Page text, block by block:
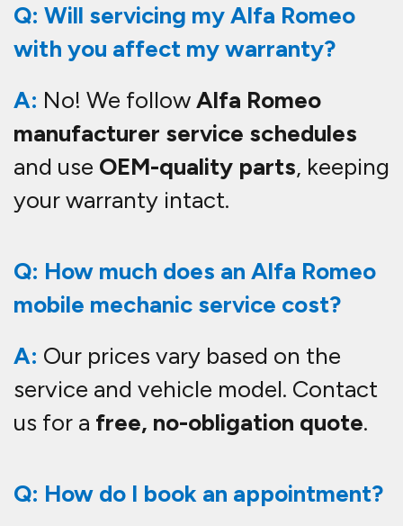
Q: Will servicing my Alfa Romeo
with you affect my warranty?
A: No! We followAlfa Romeo
manufacturer service schedules
and use OEM-quality parts, keeping
your warranty intact.
Q: How much does an Alfa Romeo
mobile mechanic service cost?
A: Our prices vary based on the
service and vehicle model. Contact
us for a free, no-obligation quote.
Q: How do I book an appointment?